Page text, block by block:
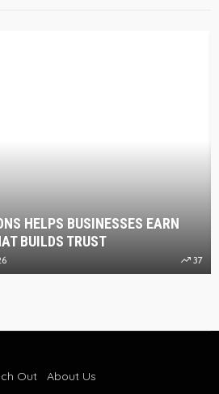
HELPS BUSINESSES EARN
BUILDS TRUST
37
Out About Us